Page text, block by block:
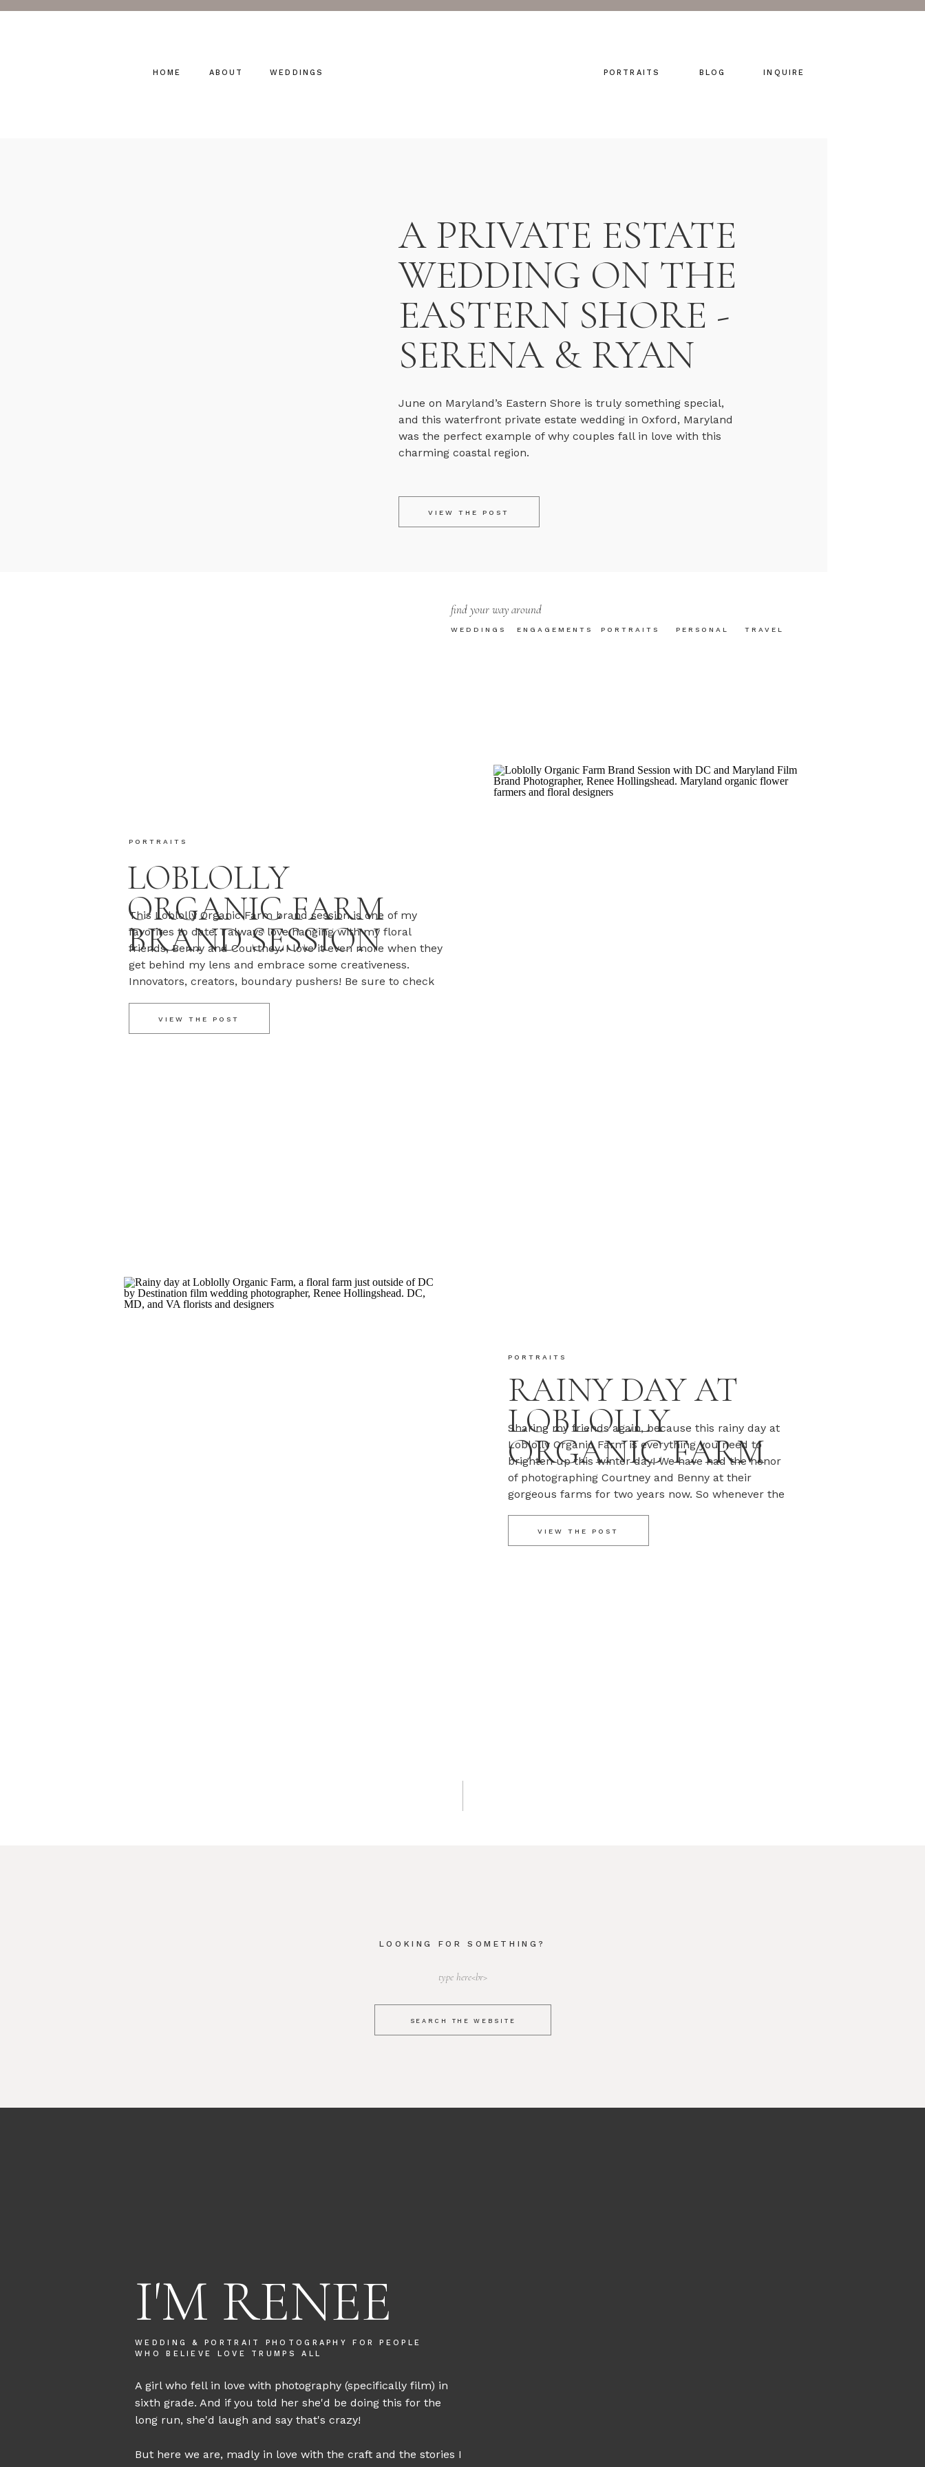
INQUIRE
BLOG
WEDDINGS
ABOUT
HOME PORTRAITS
A PRIVATE ESTATE
WEDDING ON THE
EASTERN SHORE -
SERENA & RYAN
June on Maryland’s Eastern Shore is truly something special,
and this waterfront private estate wedding in Oxford, Maryland
was the perfect example of why couples fall in love with this
charming coastal region.
VIEW THE POST
WEDDINGS ENGAGEMENTS PORTRAITS PERSONAL TRAVEL
find your way around
PORTRAITS
LOBLOLLY
ORGANIC FARM
BRAND SESSION
VIEW THE POST
This Loblolly Organic Farm brand session is one of my
favorites to date. I always love hanging with my floral
friends, Benny and Courtney. I love it even more when they
get behind my lens and embrace some creativeness.
Innovators, creators, boundary pushers! Be sure to check
PORTRAITS
RAINY DAY AT
LOBLOLLY
ORGANIC FARM
Sharing my friends again, because this rainy day at
Loblolly Organic Farm is everything you need to
brighten up this winter day! We have had the honor
of photographing Courtney and Benny at their
gorgeous farms for two years now. So whenever the
got a few […]
VIEW THE POST
SEARCH THE WEBSITE
LOOKING FOR SOMETHING?
A girl who fell in love with photography (specifically film) in
sixth grade. And if you told her she'd be doing this for the
long run, she'd laugh and say that's crazy!
But here we are, madly in love with the craft and the stories I
WEDDING & PORTRAIT PHOTOGRAPHY FOR PEOPLE
WHO BELIEVE LOVE TRUMPS ALL
I'M RENEE